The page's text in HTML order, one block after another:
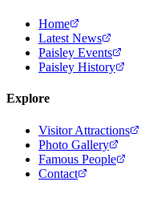
Home
Latest News
Paisley Events
Paisley History
Explore
Visitor Attractions
Photo Gallery
Famous People
Contact